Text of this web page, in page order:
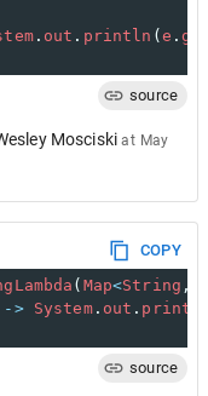
. out . println ( e .
source
Mosciski at May
COPY
( Map<String ,
-> System. out .
source